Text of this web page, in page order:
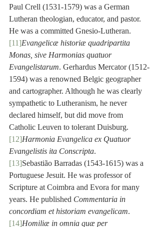
Paul Crell (1531-1579) was a German
Lutheran theologian, educator, and pastor.
He was a committed Gnesio-Lutheran.
[11]Evangelicæ historiæ quadripartita
Monas, sive Harmonias quatuor
Evangelistarum. Gerhardus Mercator (1512-
1594) was a renowned Belgic geographer
and cartographer. Although he was clearly
sympathetic to Lutheranism, he never
declared himself, but did move from
Catholic Leuven to tolerant Duisburg.
[12]Harmonia Evangelica ex Quatuor
Evangelistis ita Conscripta.
[13]Sebastião Barradas (1543-1615) was a
Portuguese Jesuit. He was professor of
Scripture at Coimbra and Evora for many
years. He published Commentaria in
concordiam et historiam evangelicam.
[14]Homiliæ in omnia quæ per